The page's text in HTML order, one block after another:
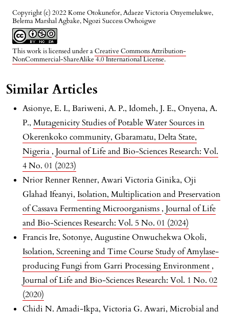
Copyright (c) 2022 Kome Otokunefor, Adaeze Victoria Onyemelukwe,
Belema Marshal Agbake, Ngozi Success Owhoigwe
This work is licensed under aCreative Commons Attribution-
NonCommercial-ShareAlike 4.0 International License.
Similar Articles
Asionye, E. I., Bariweni, A. P., Idomeh, J. E., Onyena, A.
P., Mutagenicity Studies of Potable Water Sources in
Okerenkoko community, Gbaramatu, Delta State,
Nigeria , Journal of Life and Bio-Sciences Research: Vol.
4 No. 01 (2023)
Nrior Renner Renner, Awari Victoria Ginika, Oji
Glahad Ifeanyi, Isolation, Multiplication and Preservation
of Cassava Fermenting Microorganisms , Journal of Life
and Bio-Sciences Research: Vol. 5 No. 01 (2024)
Francis Ire, Sotonye, Augustine Onwuchekwa Okoli,
Isolation, Screening and Time Course Study of Amylase-
producing Fungi from Garri Processing Environment ,
Journal of Life and Bio-Sciences Research: Vol. 1 No. 02
(2020)
Chidi N. Amadi-Ikpa, Victoria G. Awari, Microbial and